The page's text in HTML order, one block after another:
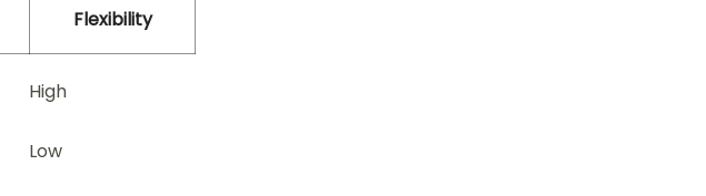
Flexibility
High
Low